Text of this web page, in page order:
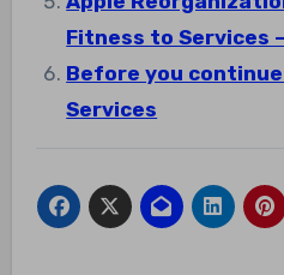
Fitness to Services
Before you
Services